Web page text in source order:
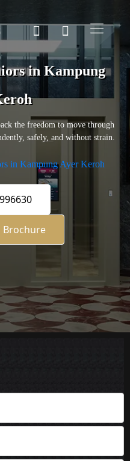
in Kampung
the freedom to move through
safely, and without strain.
in Kampung Ayer Keroh
Brochure